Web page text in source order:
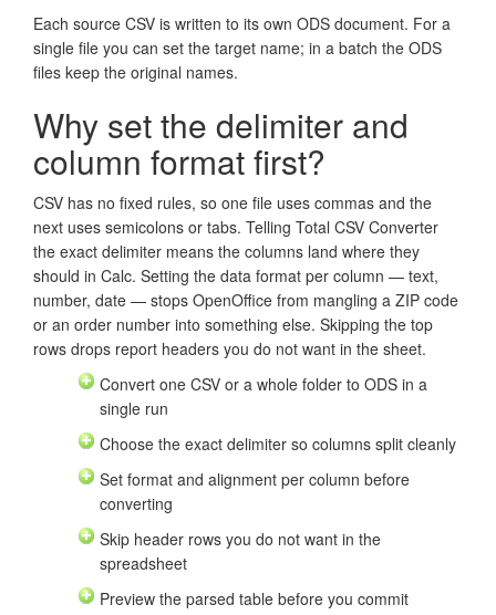
Each source CSV is written to its own ODS document. For a
single file you can set the target name; in a batch the ODS
files keep the original names.
Why set the delimiter and
column format first?
CSV has no fixed rules, so one file uses commas and the
next uses semicolons or tabs. Telling Total CSV Converter
the exact delimiter means the columns land where they
should in Calc. Setting the data format per column — text,
number, date — stops OpenOffice from mangling a ZIP code
or an order number into something else. Skipping the top
rows drops report headers you do not want in the sheet.
Convert one CSV or a whole folder to ODS in a
single run
Choose the exact delimiter so columns split cleanly
Set format and alignment per column before
converting
Skip header rows you do not want in the
spreadsheet
Preview the parsed table before you commit